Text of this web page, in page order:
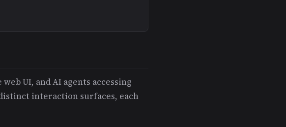
UI, and AI agents accessing
interaction surfaces, each